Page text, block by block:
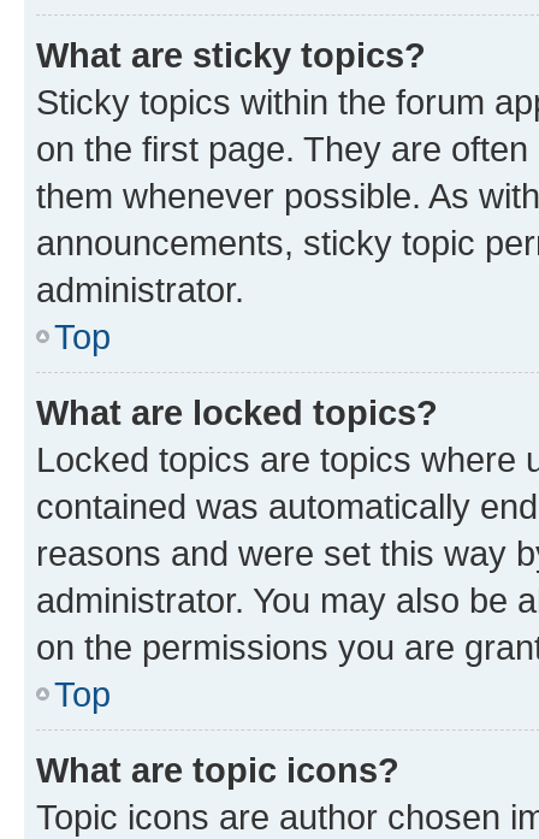
What are sticky topics?
Sticky topics within the forum
on the first page. They are
them whenever possible. As
announcements, sticky topic
administrator.
Top
What are locked topics?
Locked topics are topics where
contained was automatically
reasons and were set this way
administrator. You may also be
on the permissions you are
Top
What are topic icons?
Topic icons are author chosen